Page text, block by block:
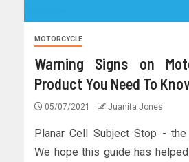
MOTORCYCLE
Warning Signs on
Product You Need To
05/07/2021 Juanita Jones
Planar Cell Subject Stop -
We hope this guide has